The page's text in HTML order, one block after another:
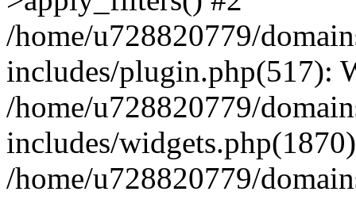
/home/u728820779/
includes/plugin.php(517):
/home/u728820779/
includes/
/home/u728820779/